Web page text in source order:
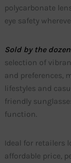
polycarbonate
eye safety
Sold by the dozen
selection of
and preferences,
lifestyles and
friendly
function.
Ideal for retailers
affordable price,